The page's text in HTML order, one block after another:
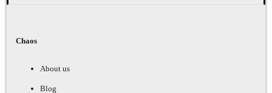
Chaos
About us
Blog